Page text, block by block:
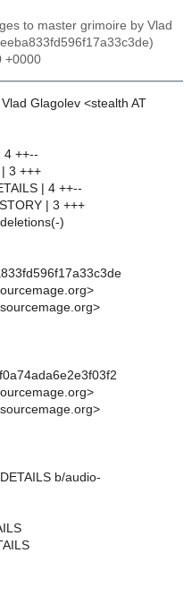
to master grimoire by Vlad
+0000
Glagolev <stealth AT
4 ++--
3 +++
| 4 ++--
| 3 +++
)
b/audio-